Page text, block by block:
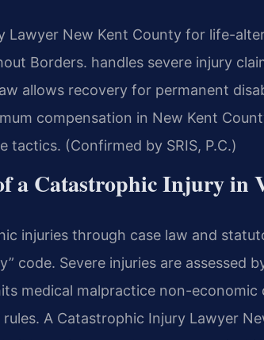
Lawyer New Kent County for life-
Borders. handles severe injury
allows recovery for permanent
compensation in New Kent
tactics. (Confirmed by SRIS, P.C.)
a Catastrophic Injury in
injuries through case law and
code. Severe injuries are assessed
medical malpractice non-
A Catastrophic Injury Lawyer